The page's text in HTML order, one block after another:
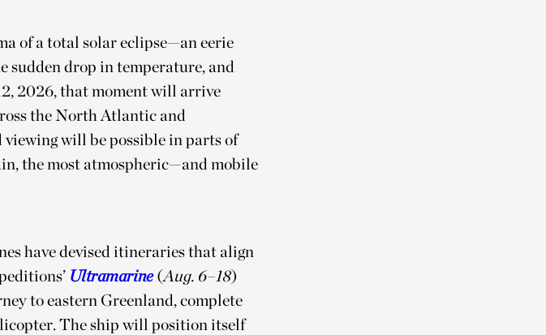
of a total solar eclipse—an eerie
sudden drop in temperature, and
2026, that moment will arrive
the North Atlantic and
will be possible in parts of
the most atmospheric—and mobile
have devised itineraries that align
Ultramarine(Aug. 6–18)
to eastern Greenland, complete
The ship will position itself